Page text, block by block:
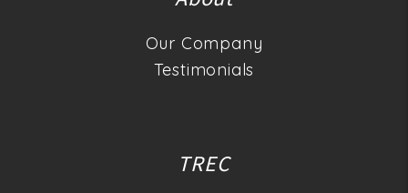
Our Company
Testimonials
TREC